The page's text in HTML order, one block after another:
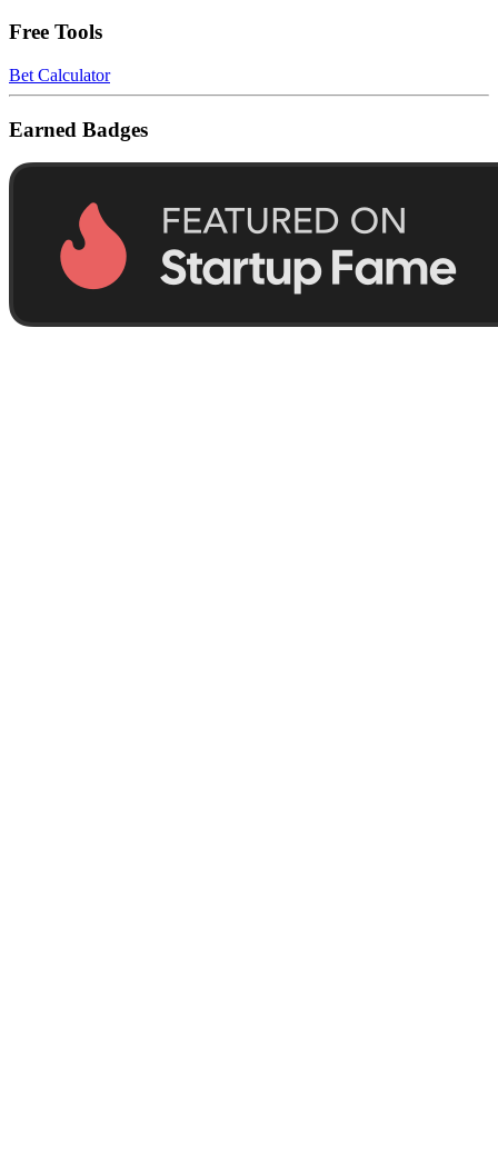
Free Tools
Bet Calculator
Earned Badges